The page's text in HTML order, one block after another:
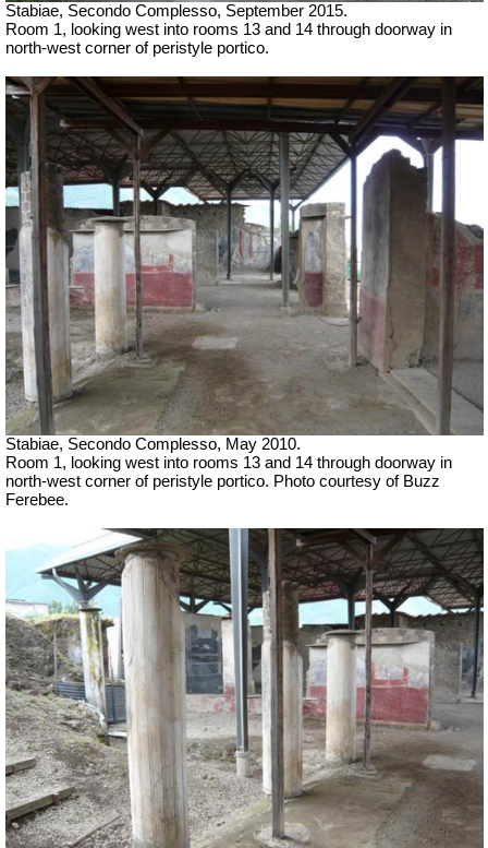
Stabiae, Secondo Complesso, September 2015.
Room 1, looking west into rooms 13 and 14 through doorway in
north-west corner of peristyle portico.
Stabiae, Secondo Complesso, May 2010.
Room 1, looking west into rooms 13 and 14 through doorway in
north-west corner of peristyle portico. Photo courtesy of Buzz
Ferebee.